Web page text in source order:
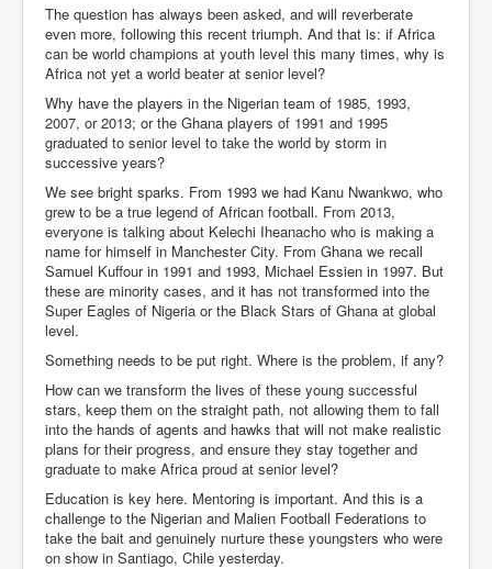
The question has always been asked, and will reverberate
even more, following this recent triumph. And that is: if Africa
can be world champions at youth level this many times, why is
Africa not yet a world beater at senior level?
Why have the players in the Nigerian team of 1985, 1993,
2007, or 2013; or the Ghana players of 1991 and 1995
graduated to senior level to take the world by storm in
successive years?
We see bright sparks. From 1993 we had Kanu Nwankwo, who
grew to be a true legend of African football. From 2013,
everyone is talking about Kelechi Iheanacho who is making a
name for himself in Manchester City. From Ghana we recall
Samuel Kuffour in 1991 and 1993, Michael Essien in 1997. But
these are minority cases, and it has not transformed into the
Super Eagles of Nigeria or the Black Stars of Ghana at global
level.
Something needs to be put right. Where is the problem, if any?
How can we transform the lives of these young successful
stars, keep them on the straight path, not allowing them to fall
into the hands of agents and hawks that will not make realistic
plans for their progress, and ensure they stay together and
graduate to make Africa proud at senior level?
Education is key here. Mentoring is important. And this is a
challenge to the Nigerian and Malien Football Federations to
take the bait and genuinely nurture these youngsters who were
on show in Santiago, Chile yesterday.